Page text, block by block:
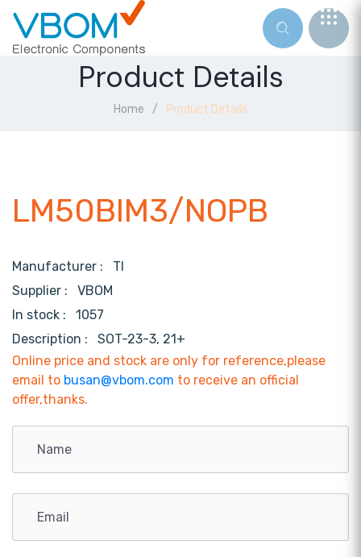
Product Details
Home Product Details
LM50BIM3/NOPB
Manufacturer : TI
Supplier : VBOM
In stock :
1057
Description :
SOT-23-3, 21+
Online price and stock are only for reference,please
email to busan@vbom.com to receive an official
offer,thanks.